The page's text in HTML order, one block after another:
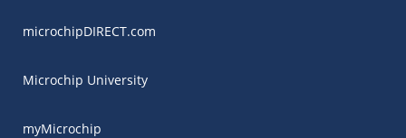
microchipDIRECT.com
Microchip University
myMicrochip